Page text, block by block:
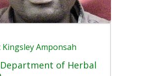
Kingsley Amponsah
Department of Herbal